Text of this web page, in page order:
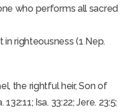
who performs all sacred
righteousness (1 Nep.
the rightful heir, Son of
Isa. 33:22; Jere. 23:5;